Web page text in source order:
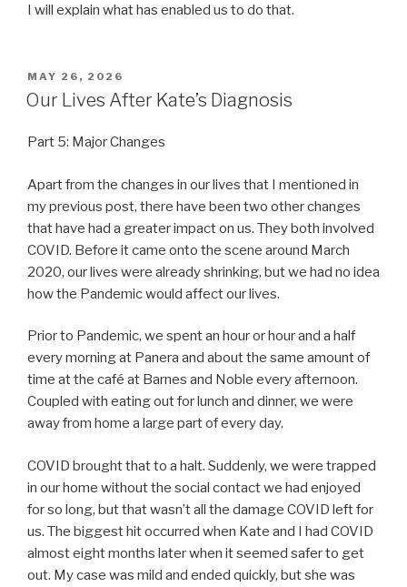
I will explain what has enabled us to do that.
POSTED
ON
MAY 26, 2026
Our Lives After Kate’s Diagnosis
Part 5: Major Changes
Apart from the changes in our lives that I mentioned in
my previous post, there have been two other changes
that have had a greater impact on us. They both involved
COVID. Before it came onto the scene around March
2020, our lives were already shrinking, but we had no idea
how the Pandemic would affect our lives.
Prior to Pandemic, we spent an hour or hour and a half
every morning at Panera and about the same amount of
time at the café at Barnes and Noble every afternoon.
Coupled with eating out for lunch and dinner, we were
away from home a large part of every day.
COVID brought that to a halt. Suddenly, we were trapped
in our home without the social contact we had enjoyed
for so long, but that wasn’t all the damage COVID left for
us. The biggest hit occurred when Kate and I had COVID
almost eight months later when it seemed safer to get
out. My case was mild and ended quickly, but she was